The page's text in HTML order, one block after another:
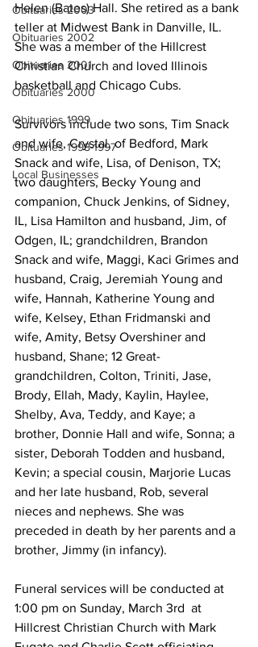
Obituaries 2003
Obituaries 2002
Obituaries 2001
Obituaries 2000
Obituaries 1999
Obituaries 1998-1997
Local Businesses
Helen (Bates) Hall. She retired as a bank
teller at Midwest Bank in Danville, IL.
She was a member of the Hillcrest
Christian Church and loved Illinois
basketball and Chicago Cubs.
Survivors include two sons, Tim Snack
and wife, Crystal, of Bedford, Mark
Snack and wife, Lisa, of Denison, TX;
two daughters, Becky Young and
companion, Chuck Jenkins, of Sidney,
IL, Lisa Hamilton and husband, Jim, of
Odgen, IL; grandchildren, Brandon
Snack and wife, Maggi, Kaci Grimes and
husband, Craig, Jeremiah Young and
wife, Hannah, Katherine Young and
wife, Kelsey, Ethan Fridmanski and
wife, Amity, Betsy Overshiner and
husband, Shane; 12 Great-
grandchildren, Colton, Triniti, Jase,
Brody, Ellah, Mady, Kaylin, Haylee,
Shelby, Ava, Teddy, and Kaye; a
brother, Donnie Hall and wife, Sonna; a
sister, Deborah Todden and husband,
Kevin; a special cousin, Marjorie Lucas
and her late husband, Rob, several
nieces and nephews. She was
preceded in death by her parents and a
brother, Jimmy (in infancy).
Funeral services will be conducted at
1:00 pm on Sunday, March 3rd  at
Hillcrest Christian Church with Mark